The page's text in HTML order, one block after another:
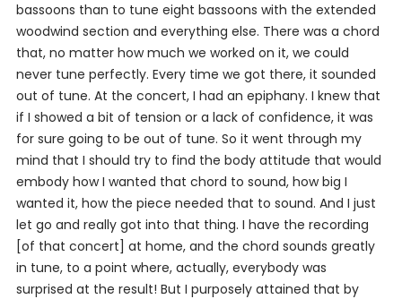
bassoons than to tune eight bassoons with the extended
woodwind section and everything else. There was a chord
that, no matter how much we worked on it, we could
never tune perfectly. Every time we got there, it sounded
out of tune. At the concert, I had an epiphany. I knew that
if I showed a bit of tension or a lack of confidence, it was
for sure going to be out of tune. So it went through my
mind that I should try to find the body attitude that would
embody how I wanted that chord to sound, how big I
wanted it, how the piece needed that to sound. And I just
let go and really got into that thing. I have the recording
[of that concert] at home, and the chord sounds greatly
in tune, to a point where, actually, everybody was
surprised at the result! But I purposely attained that by